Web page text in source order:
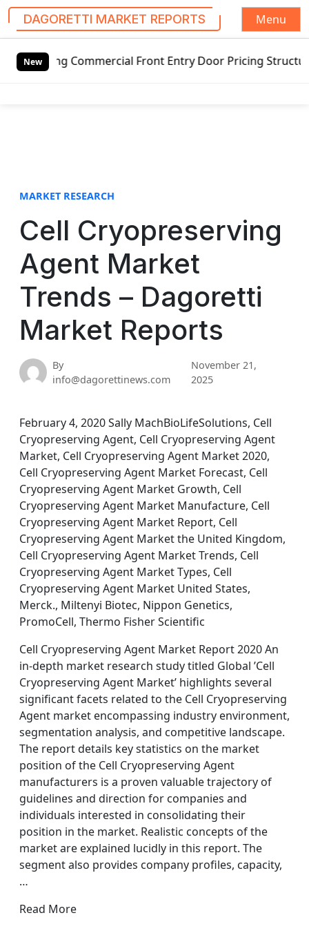
DAGORETTI MARKET REPORTS
Menu
New
Commercial Front Entry Door Pricing Structure 2020
MARKET RESEARCH
Cell Cryopreserving
Agent Market
Trends – Dagoretti
Market Reports
By
info@dagorettinews.com
November 21,
2025
February 4, 2020 Sally MachBioLifeSolutions, Cell
Cryopreserving Agent, Cell Cryopreserving Agent
Market, Cell Cryopreserving Agent Market 2020,
Cell Cryopreserving Agent Market Forecast, Cell
Cryopreserving Agent Market Growth, Cell
Cryopreserving Agent Market Manufacture, Cell
Cryopreserving Agent Market Report, Cell
Cryopreserving Agent Market the United Kingdom,
Cell Cryopreserving Agent Market Trends, Cell
Cryopreserving Agent Market Types, Cell
Cryopreserving Agent Market United States,
Merck., Miltenyi Biotec, Nippon Genetics,
PromoCell, Thermo Fisher Scientific
Cell Cryopreserving Agent Market Report 2020 An
in-depth market research study titled Global ’Cell
Cryopreserving Agent Market’ highlights several
significant facets related to the Cell Cryopreserving
Agent market encompassing industry environment,
segmentation analysis, and competitive landscape.
The report details key statistics on the market
position of the Cell Cryopreserving Agent
manufacturers is a proven valuable trajectory of
guidelines and direction for companies and
individuals interested in consolidating their
position in the market. Realistic concepts of the
market are explained lucidly in this report. The
segment also provides company profiles, capacity,
…
Read More